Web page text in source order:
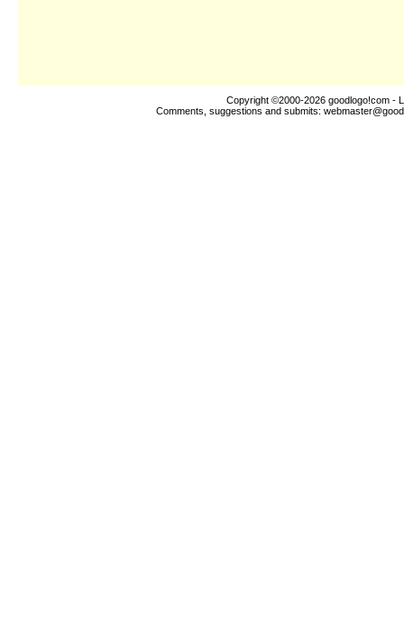
Copyright ©2000-2026 goodlogo!com -
Comments, suggestions and submits: